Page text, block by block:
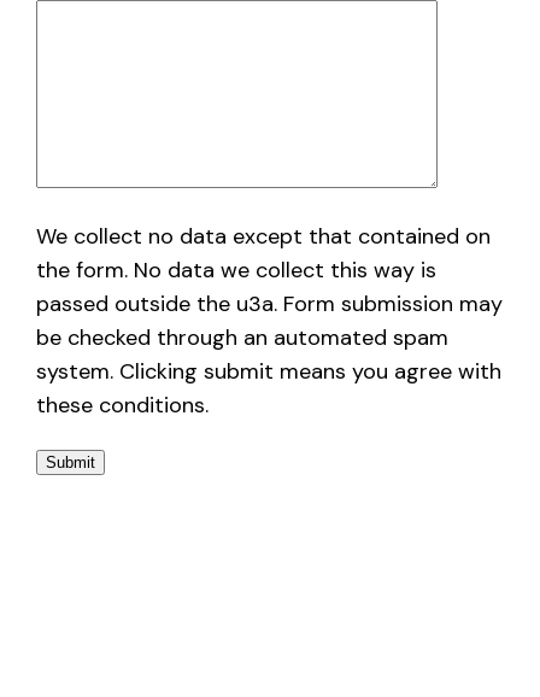
We collect no data except that contained on
the form. No data we collect this way is
passed outside the u3a. Form submission may
be checked through an automated spam
system. Clicking submit means you agree with
these conditions.